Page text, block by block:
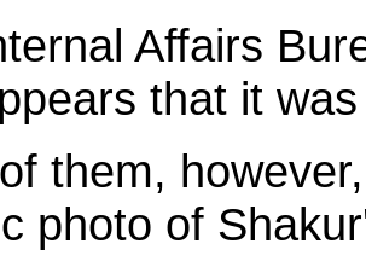
Affairs
that it
them,
photo of